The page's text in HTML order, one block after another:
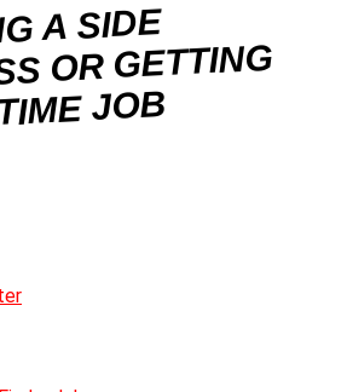
A SIDE
OR GETTING
JOB